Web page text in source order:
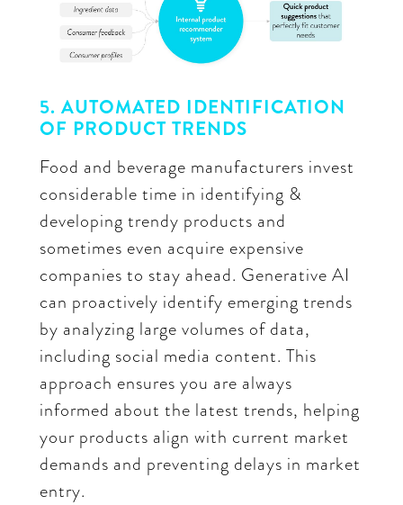
5. AUTOMATED IDENTIFICATION
OF PRODUCT TRENDS
Food and beverage manufacturers invest
considerable time in identifying &
developing trendy products and
sometimes even acquire expensive
companies to stay ahead. Generative AI
can proactively identify emerging trends
by analyzing large volumes of data,
including social media content. This
approach ensures you are always
informed about the latest trends, helping
your products align with current market
demands and preventing delays in market
entry.